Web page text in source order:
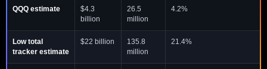
QQQ estimate
$4.3
billion
26.5
million
4.2%
Low total
tracker estimate
$22 billion
135.8
million
21.4%